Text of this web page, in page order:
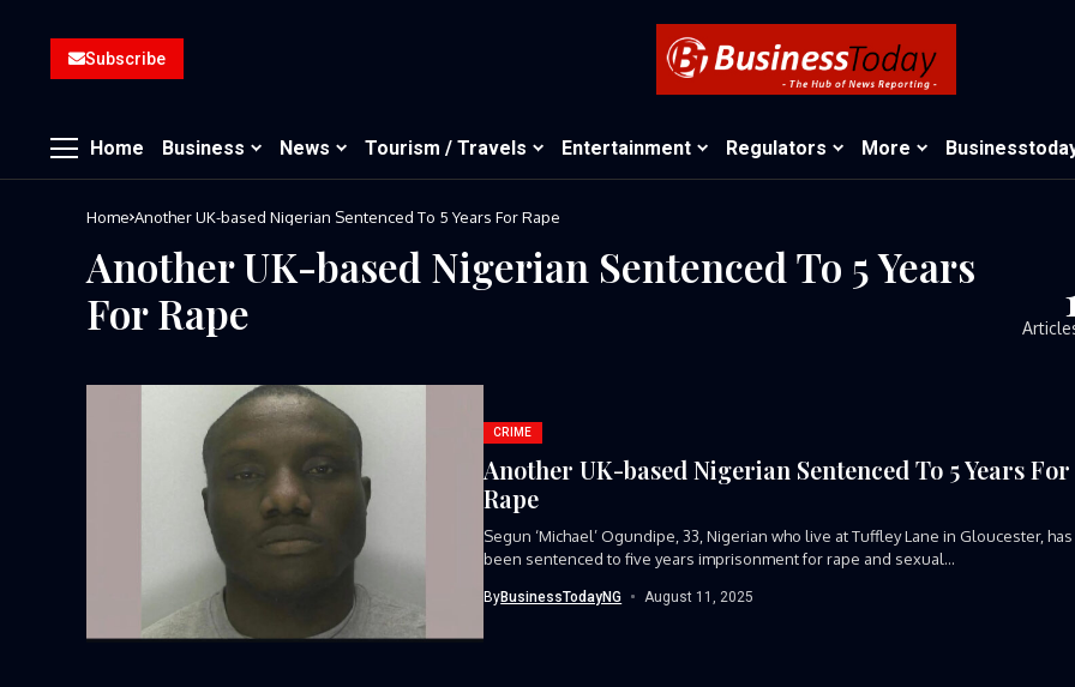
Subscribe
Home Business News Tourism / Travels Entertainment Regulators More
Home Another UK-based Nigerian Sentenced To 5 Years For Rape
Another UK-based Nigerian Sentenced To 5 Years
For Rape
CRIME
Another UK-based Nigerian Sentenced To 5 Years For
Rape
Segun ‘Michael’ Ogundipe, 33, Nigerian who live at Tuffley Lane in Gloucester, has
been sentenced to five years imprisonment for rape and sexual...
ByBusinessTodayNG August 11, 2025